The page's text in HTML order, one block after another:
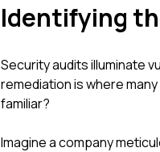
Identifying
Security audits illuminate
remediation is where
familiar?
Imagine a company